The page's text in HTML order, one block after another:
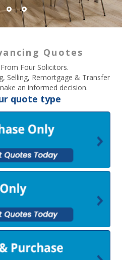
Quotes
Four Solicitors.
Selling, Remortgage & Transfer
an informed decision.
quote type